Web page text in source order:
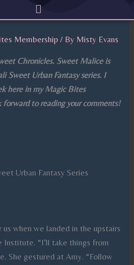
Menu
Membership / By Misty Evans
Chronicles. Sweet Malice is
Sweet Urban Fantasy series. I
here in my Magic Bites
forward to reading your comments!
Urban Fantasy Series
when we landed in the upstairs
Institute. “I’ll take things from
She gestured at Amy. “Follow